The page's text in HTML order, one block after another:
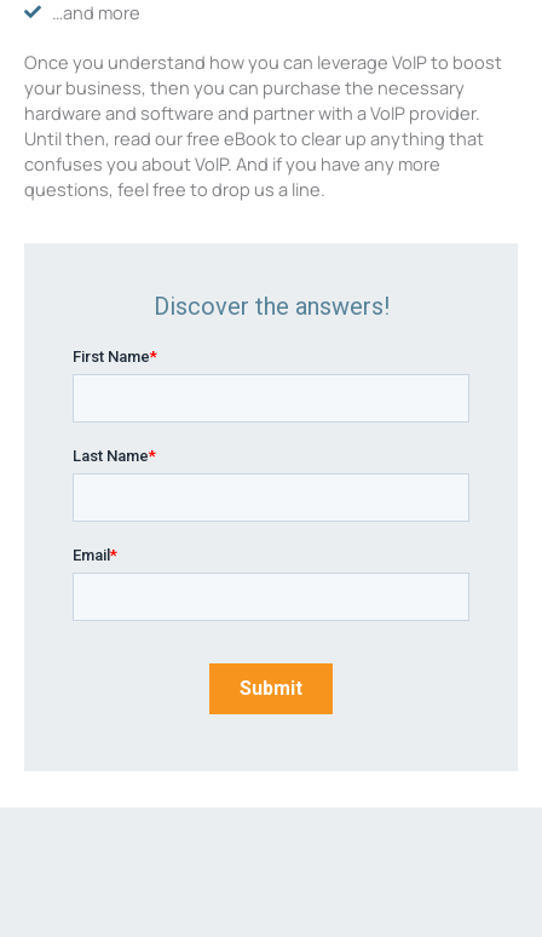
…and more
Once you understand how you can leverage VoIP to boost
your business, then you can purchase the necessary
hardware and software and partner with a VoIP provider.
Until then, read our free eBook to clear up anything that
confuses you about VoIP. And if you have any more
questions, feel free to drop us a line.